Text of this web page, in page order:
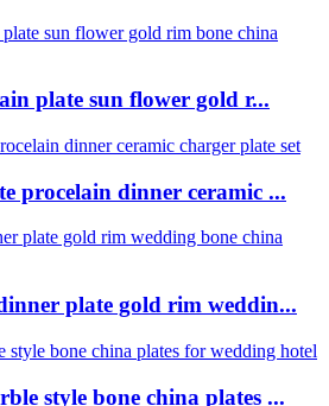
plate sun flower gold r...
procelain dinner ceramic ...
plate gold rim weddin...
style bone china plates ...